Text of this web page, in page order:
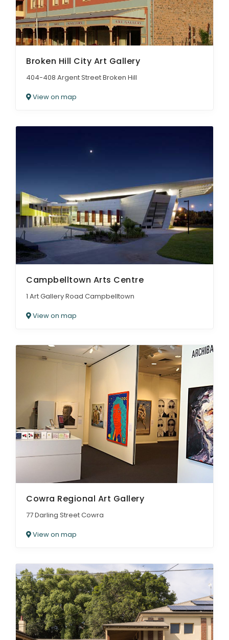
Broken Hill City Art Gallery
404-408 Argent Street Broken Hill
View on map
Campbelltown Arts Centre
1 Art Gallery Road Campbelltown
View on map
Cowra Regional Art Gallery
77 Darling Street Cowra
View on map